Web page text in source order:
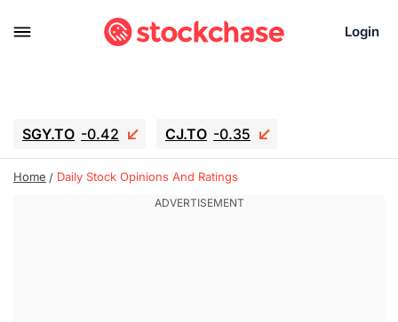
Login
SGY.TO -0.42 CJ.TO -0.35
GEI.TO -0.79 TLN -10.16
UBER -3.81
Home Daily Stock Opinions And Ratings